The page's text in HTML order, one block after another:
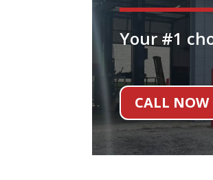
Your #1
CALL NOW